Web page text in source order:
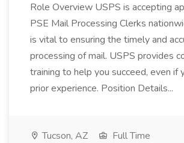
Role Overview USPS is accepting
PSE Mail Processing Clerks
is vital to ensuring the timely and
processing of mail. USPS provides
training to help you succeed, even if
prior experience. Position Details...
Tucson, AZ
Full Time